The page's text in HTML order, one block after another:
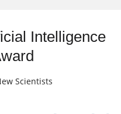
Intelligence
Scientists